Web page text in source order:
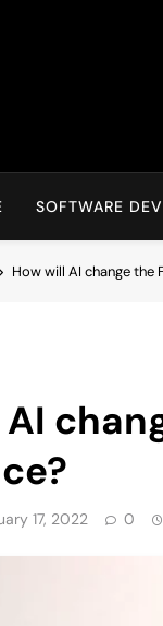
SOFTWARE
How will AI change the
17, 2022 0